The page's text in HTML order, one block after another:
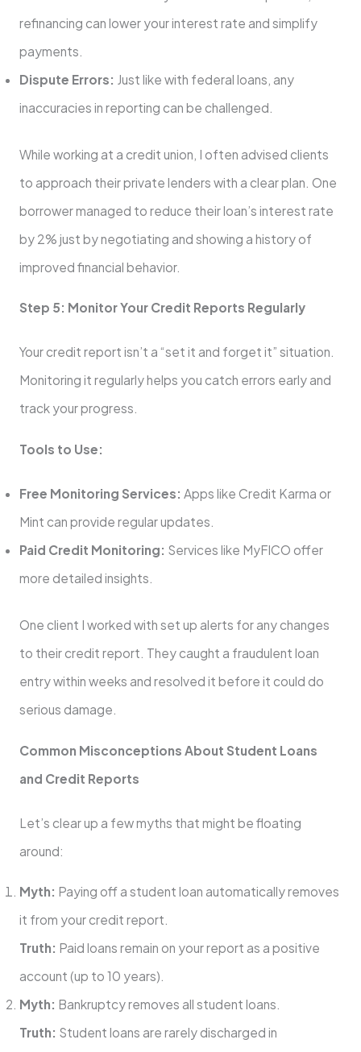
refinancing can lower your interest rate and simplify
payments.
Dispute Errors: Just like with federal loans, any
inaccuracies in reporting can be challenged.
While working at a credit union, I often advised clients
to approach their private lenders with a clear plan. One
borrower managed to reduce their loan’s interest rate
by 2% just by negotiating and showing a history of
improved financial behavior.
Step 5: Monitor Your Credit Reports Regularly
Your credit report isn’t a “set it and forget it” situation.
Monitoring it regularly helps you catch errors early and
track your progress.
Tools to Use:
Free Monitoring Services: Apps like Credit Karma or
Mint can provide regular updates.
Paid Credit Monitoring: Services like MyFICO offer
more detailed insights.
One client I worked with set up alerts for any changes
to their credit report. They caught a fraudulent loan
entry within weeks and resolved it before it could do
serious damage.
Common Misconceptions About Student Loans
and Credit Reports
Let’s clear up a few myths that might be floating
around:
Myth: Paying off a student loan automatically removes
it from your credit report.
Truth: Paid loans remain on your report as a positive
account (up to 10 years).
Myth: Bankruptcy removes all student loans.
Truth: Student loans are rarely discharged in